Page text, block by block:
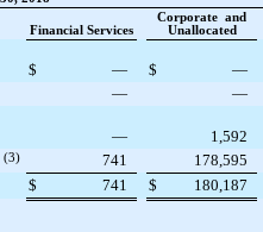
Financial Services
Corporate and
Unallocated
$ — $ —
— —
— 1,592
(3) 741 178,595
$ 741 $ 180,187